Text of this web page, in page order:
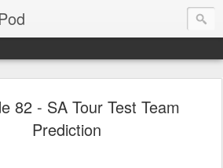
82 - SA Tour Test Team
Prediction